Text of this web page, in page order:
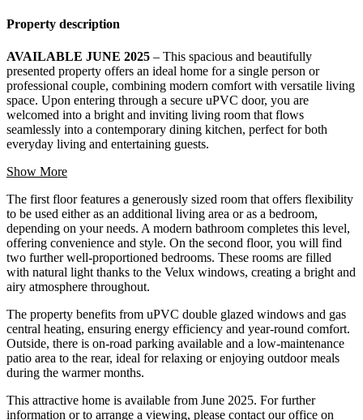
Property description
AVAILABLE JUNE 2025 – This spacious and beautifully
presented property offers an ideal home for a single person or
professional couple, combining modern comfort with versatile living
space. Upon entering through a secure uPVC door, you are
welcomed into a bright and inviting living room that flows
seamlessly into a contemporary dining kitchen, perfect for both
everyday living and entertaining guests.
Show More
The first floor features a generously sized room that offers flexibility
to be used either as an additional living area or as a bedroom,
depending on your needs. A modern bathroom completes this level,
offering convenience and style. On the second floor, you will find
two further well-proportioned bedrooms. These rooms are filled
with natural light thanks to the Velux windows, creating a bright and
airy atmosphere throughout.
The property benefits from uPVC double glazed windows and gas
central heating, ensuring energy efficiency and year-round comfort.
Outside, there is on-road parking available and a low-maintenance
patio area to the rear, ideal for relaxing or enjoying outdoor meals
during the warmer months.
This attractive home is available from June 2025. For further
information or to arrange a viewing, please contact our office on